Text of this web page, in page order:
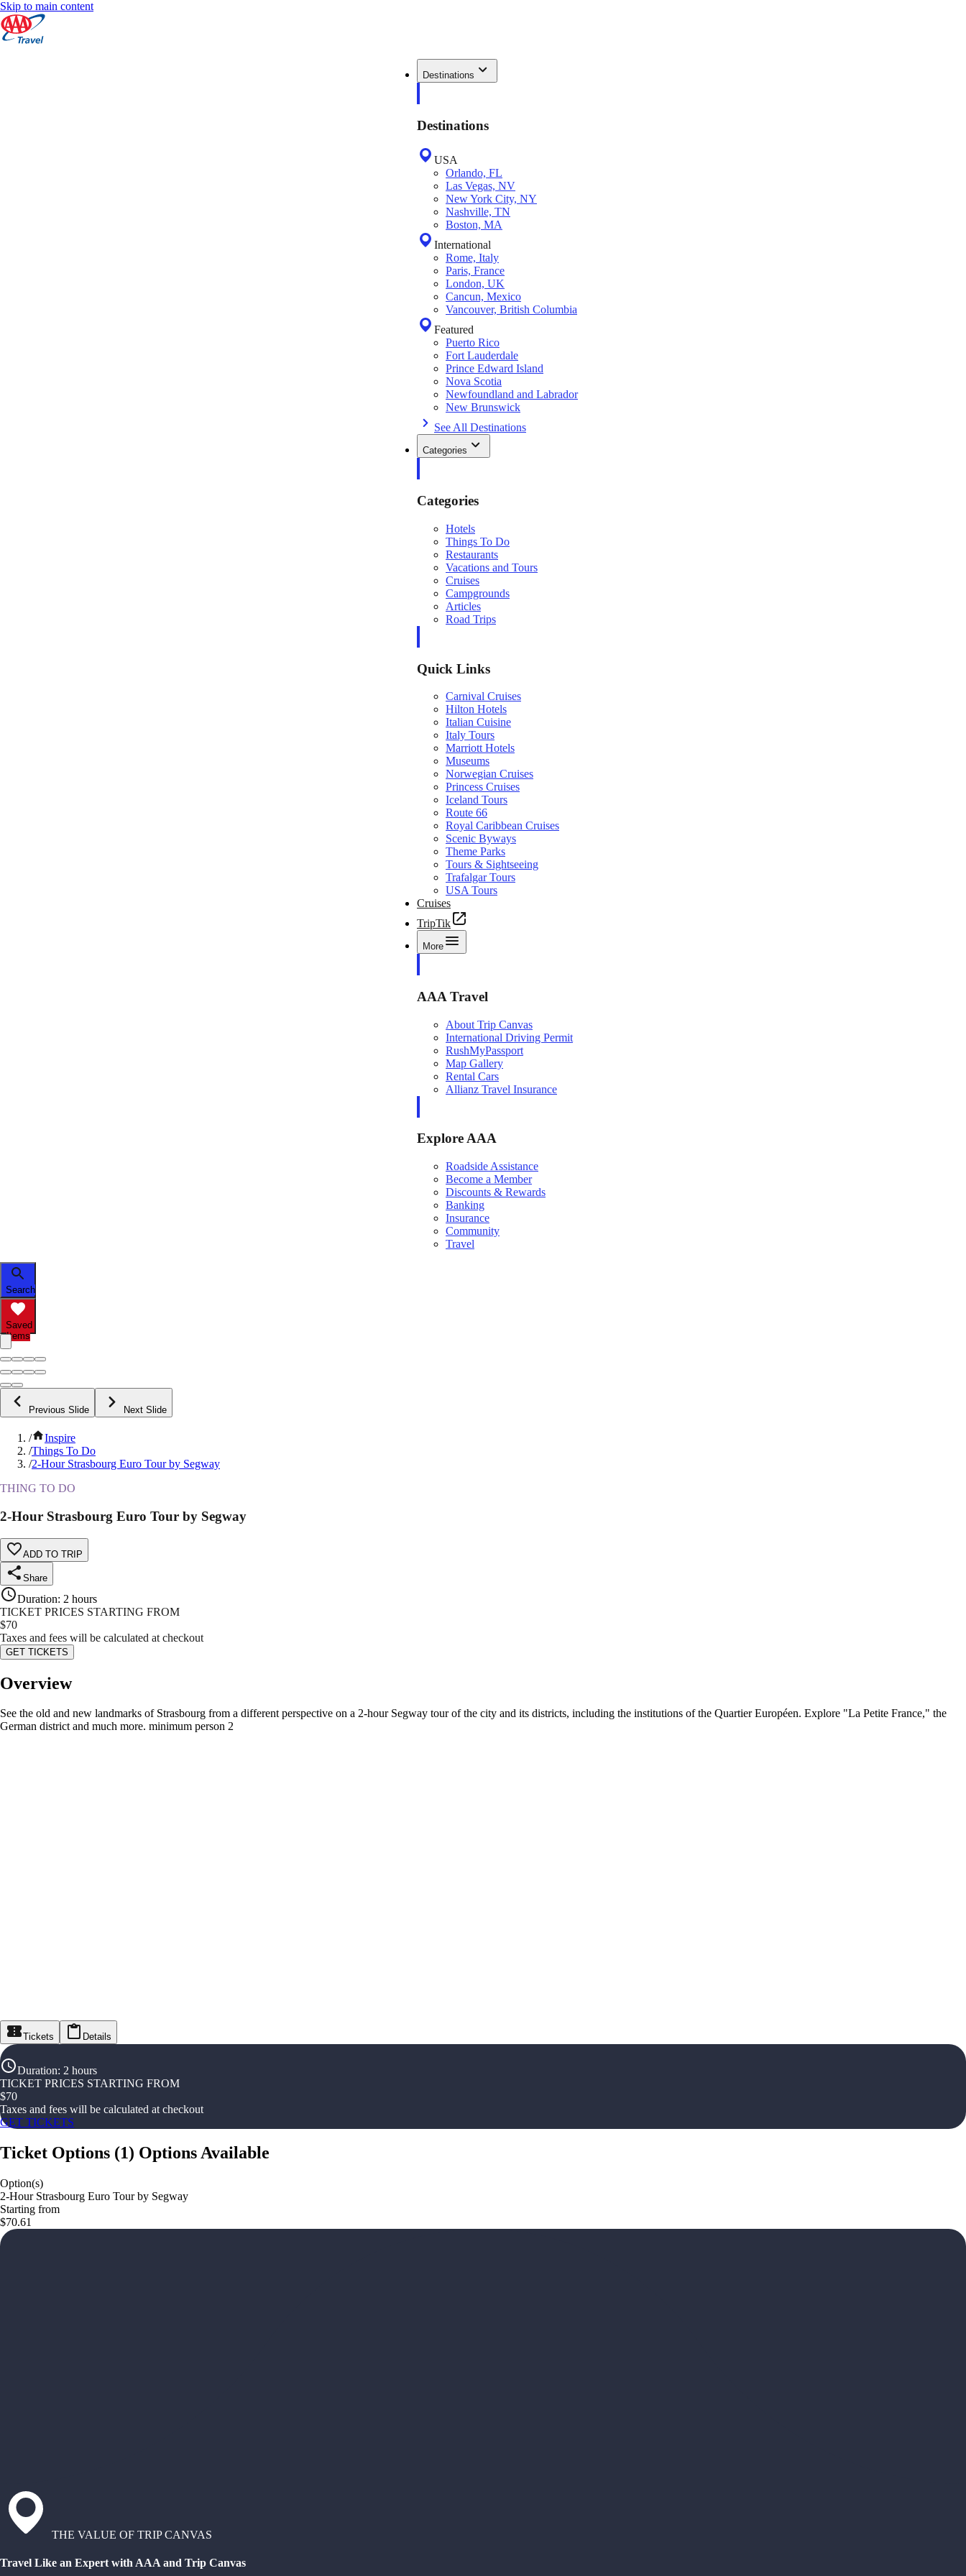
Skip to main content
Destinations
Destinations
USA
Orlando, FL
Las Vegas, NV
New York City, NY
Nashville, TN
Boston, MA
International
Rome, Italy
Paris, France
London, UK
Cancun, Mexico
Vancouver, British Columbia
Featured
Puerto Rico
Fort Lauderdale
Prince Edward Island
Nova Scotia
Newfoundland and Labrador
New Brunswick
See All Destinations
Categories
Categories
Hotels
Things To Do
Restaurants
Vacations and Tours
Cruises
Campgrounds
Articles
Road Trips
Quick Links
Carnival Cruises
Hilton Hotels
Italian Cuisine
Italy Tours
Marriott Hotels
Museums
Norwegian Cruises
Princess Cruises
Iceland Tours
Route 66
Royal Caribbean Cruises
Scenic Byways
Theme Parks
Tours & Sightseeing
Trafalgar Tours
USA Tours
Cruises
TripTik
More
AAA Travel
About Trip Canvas
International Driving Permit
RushMyPassport
Map Gallery
Rental Cars
Allianz Travel Insurance
Explore AAA
Roadside Assistance
Become a Member
Discounts & Rewards
Banking
Insurance
Community
Travel
Search
Saved
Items
Previous Slide Next Slide
/
Inspire
/Things To Do
/2-Hour Strasbourg Euro Tour by Segway
THING TO DO
2-Hour Strasbourg Euro Tour by Segway
ADD TO TRIP
Share
Duration: 2 hours
TICKET PRICES STARTING FROM
$70
Taxes and fees will be calculated at checkout
GET TICKETS
Overview
See the old and new landmarks of Strasbourg from a different perspective on a 2-hour Segway tour of the city and its districts, including the institutions of the Quartier Européen. Explore "La Petite France," the
German district and much more. minimum person 2
Tickets Details
Duration: 2 hours
TICKET PRICES STARTING FROM
$70
Taxes and fees will be calculated at checkout
GET TICKETS
Ticket Options (1) Options Available
Option(s)
2-Hour Strasbourg Euro Tour by Segway
Starting from
$70.61
THE VALUE OF TRIP CANVAS
Travel Like an Expert with AAA and Trip Canvas